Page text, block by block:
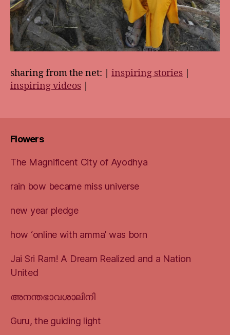
sharing from the net: | inspiring stories |
inspiring videos |
Flowers
The Magnificent City of Ayodhya
rain bow became miss universe
new year pledge
how ‘online with amma’ was born
Jai Sri Ram! A Dream Realized and a Nation
United
അനന്തഭാവശാലിനി
Guru, the guiding light